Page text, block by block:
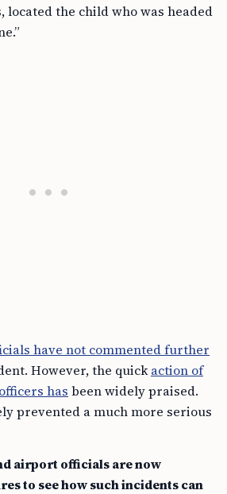
located the child who was headed
have not commented further
However, the quickaction of
has been widely praised.
prevented a much more serious
airport officials are now
to see how such incidents can